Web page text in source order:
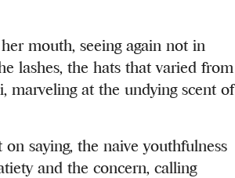
mouth, seeing again not in
lashes, the hats that varied from
marveling at the undying scent of
on saying, the naive youthfulness
and the concern, calling